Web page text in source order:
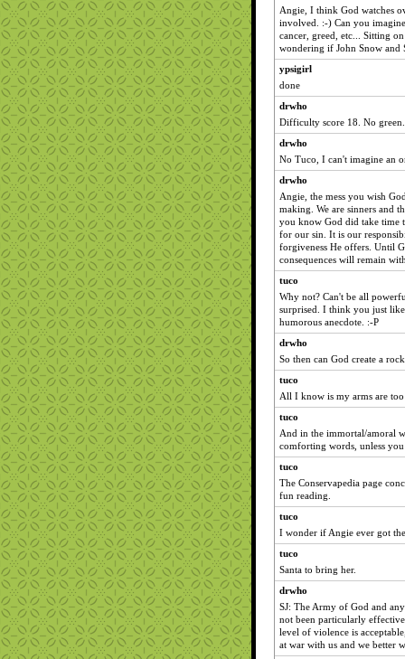
Angie, I think God watches
involved. :-) Can you
cancer, greed, etc... Sitting
wondering if John Snow and
ypsigirl
done
drwho
Difficulty score 18. No green.
drwho
No Tuco, I can't imagine an
drwho
Angie, the mess you wish
making. We are sinners and
you know God did take time
for our sin. It is our
forgiveness He offers. Until
consequences will remain
tuco
Why not? Can't be all
surprised. I think you just
humorous anecdote. :-P
drwho
So then can God create a
tuco
All I know is my arms are
tuco
And in the immortal/amoral
comforting words, unless
tuco
The Conservapedia page
fun reading.
tuco
I wonder if Angie ever got
tuco
Santa to bring her.
drwho
SJ: The Army of God and
not been particularly
level of violence is
at war with us and we better